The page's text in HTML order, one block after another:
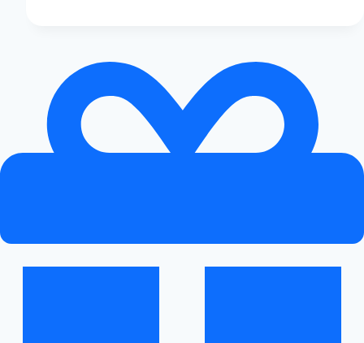
Up:
Photo
Diary:
Visual